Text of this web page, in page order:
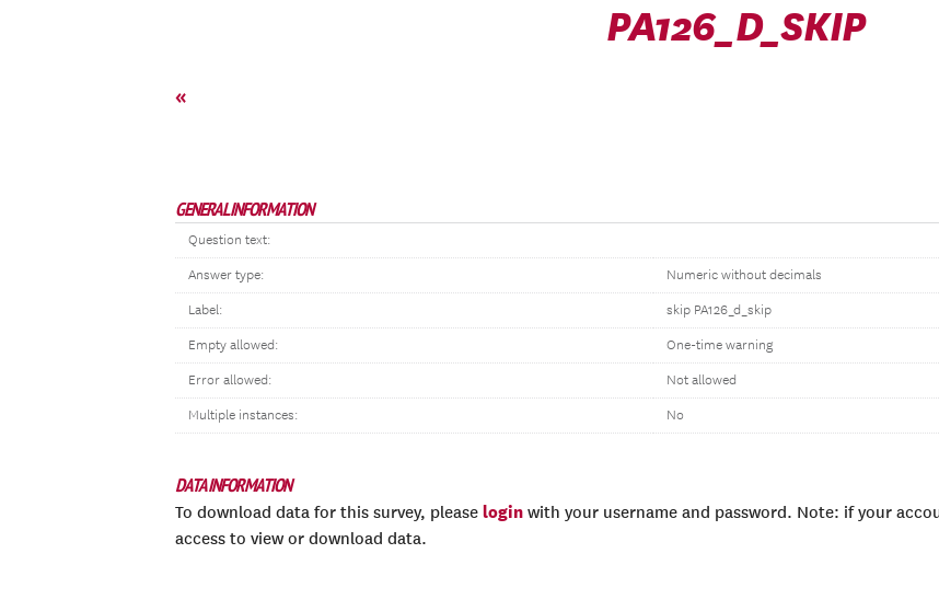
PA126_D_SKIP
«
GENERAL INFORMATION
Question text:
Answer type: Numeric without decimals
Label: skip PA126_d_skip
Empty allowed: One-time warning
Error allowed: Not allowed
Multiple instances: No
DATA INFORMATION
To download data for this survey, please login with your username and password. Note: if your
access to view or download data.